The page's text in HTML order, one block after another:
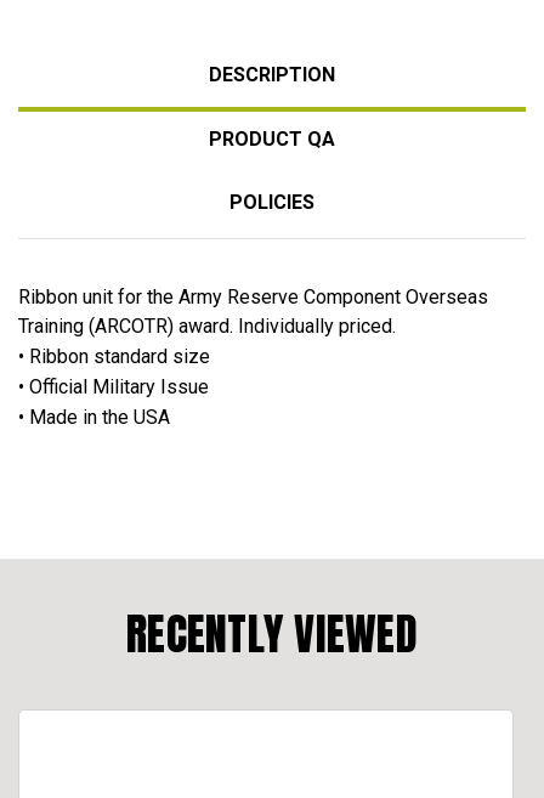
DESCRIPTION
PRODUCT QA
POLICIES
Ribbon unit for the Army Reserve Component Overseas
Training (ARCOTR) award. Individually priced.
• Ribbon standard size
• Official Military Issue
• Made in the USA
RECENTLY VIEWED